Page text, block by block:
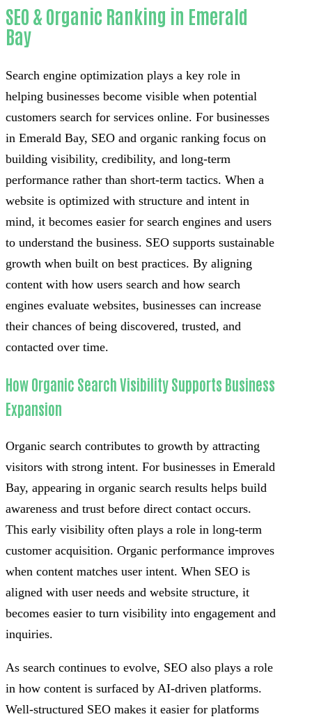
SEO & Organic Ranking in Emerald
Bay
Search engine optimization plays a key role in
helping businesses become visible when potential
customers search for services online. For businesses
in Emerald Bay, SEO and organic ranking focus on
building visibility, credibility, and long-term
performance rather than short-term tactics. When a
website is optimized with structure and intent in
mind, it becomes easier for search engines and users
to understand the business. SEO supports sustainable
growth when built on best practices. By aligning
content with how users search and how search
engines evaluate websites, businesses can increase
their chances of being discovered, trusted, and
contacted over time.
How Organic Search Visibility Supports Business
Expansion
Organic search contributes to growth by attracting
visitors with strong intent. For businesses in Emerald
Bay, appearing in organic search results helps build
awareness and trust before direct contact occurs.
This early visibility often plays a role in long-term
customer acquisition. Organic performance improves
when content matches user intent. When SEO is
aligned with user needs and website structure, it
becomes easier to turn visibility into engagement and
inquiries.
As search continues to evolve, SEO also plays a role
in how content is surfaced by AI-driven platforms.
Well-structured SEO makes it easier for platforms